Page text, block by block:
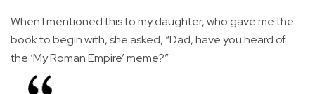
When I mentioned this to my daughter, who gave me the
book to begin with, she asked, “Dad, have you heard of
the ‘My Roman Empire’ meme?”